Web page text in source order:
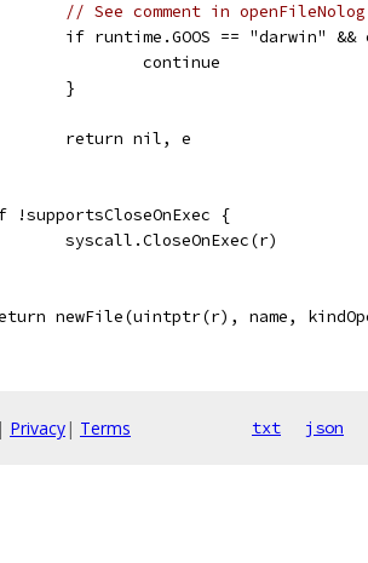
// See comment in
if runtime.GOOS == "darwin"
			continue
		}
		return nil, e
!supportsCloseOnExec {
		syscall.CloseOnExec(r)
newFile(uintptr(r), name,
| Privacy| Terms txt json